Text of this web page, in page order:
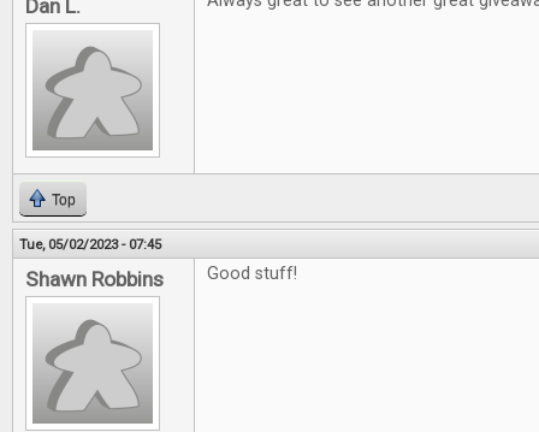
Dan L.
Top
Tue, 05/02/2023 - 07:45
Shawn Robbins Good stuff!